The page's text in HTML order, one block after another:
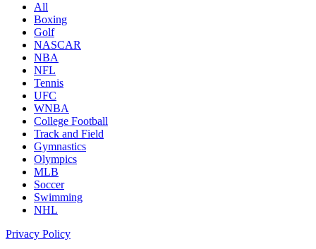
All
Boxing
Golf
NASCAR
NBA
NFL
Tennis
UFC
WNBA
College Football
Track and Field
Gymnastics
Olympics
MLB
Soccer
Swimming
NHL
Privacy Policy